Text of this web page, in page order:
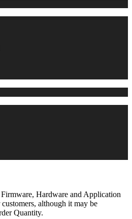
Hardware and Application
although it may be
Quantity.